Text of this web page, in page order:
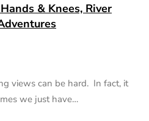
& Knees, River
views can be hard. In fact, it
we just have…